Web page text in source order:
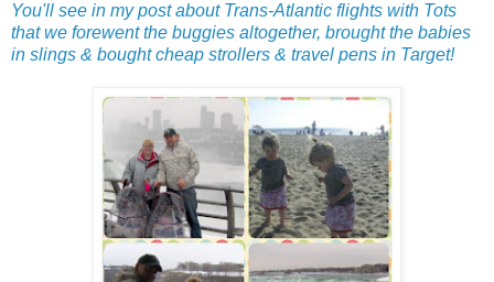
You'll see in my post about Trans-Atlantic flights with Tots
that we forewent the buggies altogether, brought the babies
in slings & bought cheap strollers & travel pens in Target!